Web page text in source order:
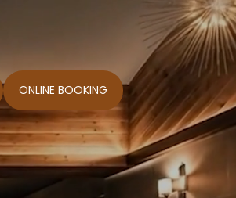
ONLINE BOOKING